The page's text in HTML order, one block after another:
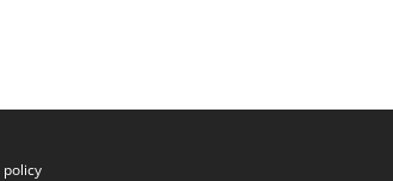
policy